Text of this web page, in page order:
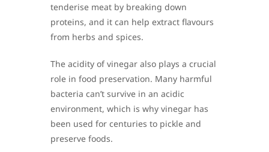
tenderise meat by breaking down
proteins, and it can help extract flavours
from herbs and spices.
The acidity of vinegar also plays a crucial
role in food preservation. Many harmful
bacteria can’t survive in an acidic
environment, which is why vinegar has
been used for centuries to pickle and
preserve foods.